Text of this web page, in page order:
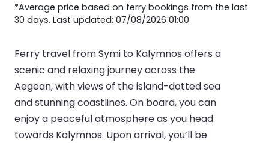
*Average price based on ferry bookings from the last
30 days. Last updated: 07/08/2026 01:00
Ferry travel from Symi to Kalymnos offers a
scenic and relaxing journey across the
Aegean, with views of the island-dotted sea
and stunning coastlines. On board, you can
enjoy a peaceful atmosphere as you head
towards Kalymnos. Upon arrival, you’ll be